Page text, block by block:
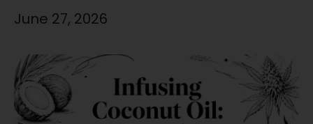
June 27, 2026